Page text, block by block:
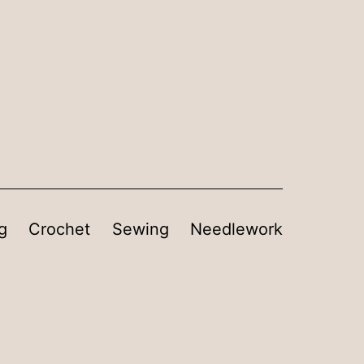
Crochet Sewing Needlework